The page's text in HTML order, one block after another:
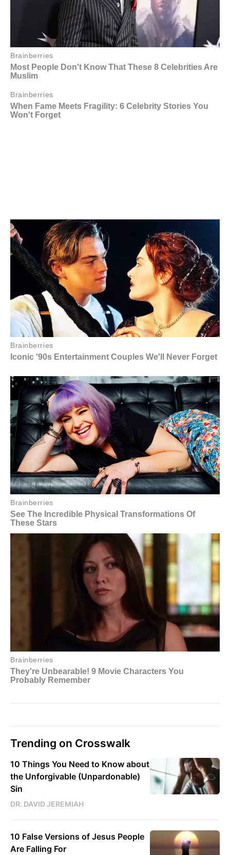
Trending on Crosswalk
10 Things You Need to Know about
the Unforgivable (Unpardonable)
Sin
DR. DAVID JEREMIAH
10 False Versions of Jesus People
Are Falling For